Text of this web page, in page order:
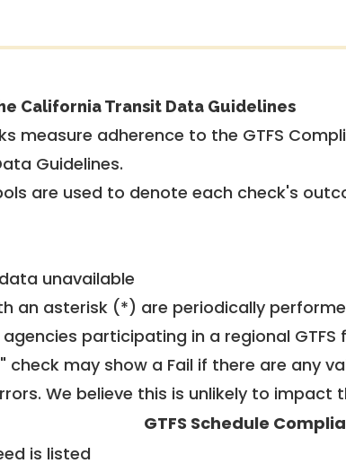
California Transit Data Guidelines
measure adherence to the GTFS
Guidelines.
are used to denote each check's
unavailable
an asterisk (*) are periodically
participating in a regional GTFS
check may show a Fail if there are any
We believe this is unlikely to impact
GTFS Schedule
is listed